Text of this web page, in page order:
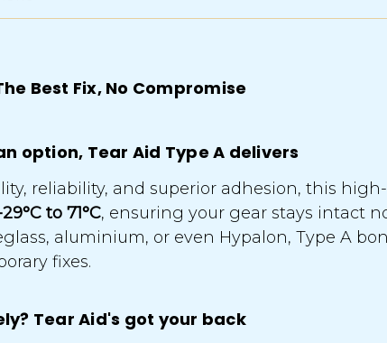
Best Fix, No Compromise
option, Tear Aid Type A delivers
reliability, and superior adhesion, this
to 71°C, ensuring your gear stays intact
aluminium, or even Hypalon, Type A
fixes.
Tear Aid's got your back